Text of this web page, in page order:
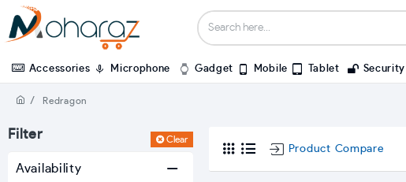
Accessories Microphone Gadget Mobile Tablet Security
Redragon
Filter Clear
Availability
Product Compare